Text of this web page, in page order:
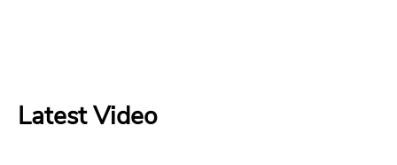
Latest Video